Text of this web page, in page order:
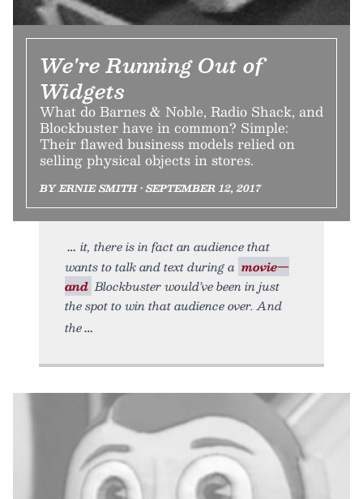
We're Running Out of
Widgets
What do Barnes & Noble, Radio Shack, and
Blockbuster have in common? Simple:
Their flawed business models relied on
selling physical objects in stores.
BY ERNIE SMITH • SEPTEMBER 12, 2017
it, there is in fact an audience that
wants to talk and text during a movie—
and Blockbuster would’ve been in just
the spot to win that audience over. And
the